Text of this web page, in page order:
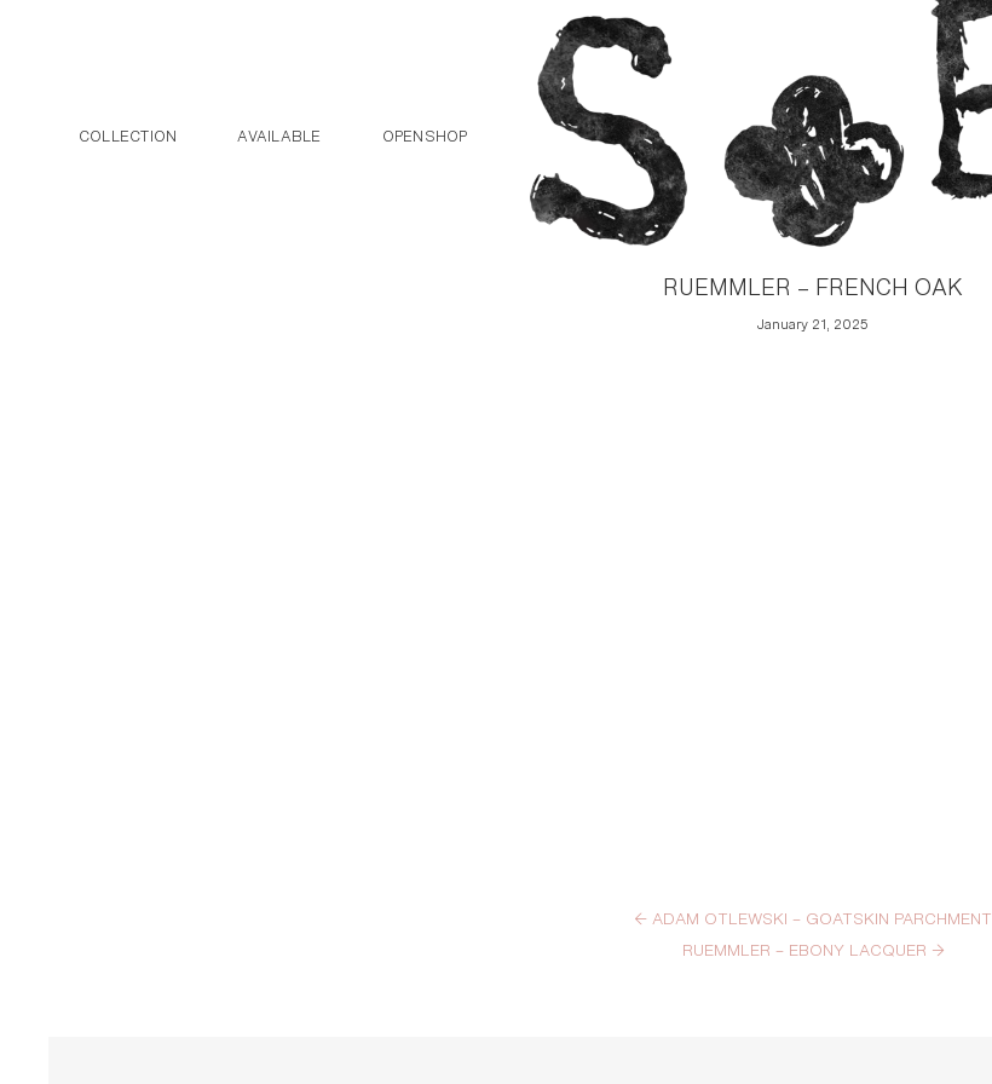
COLLECTION AVAILABLE OPENSHOP
RUEMMLER – FRENCH OAK
January 21, 2025
←ADAM OTLEWSKI – GOATSKIN PARCHMENT
RUEMMLER – EBONY LACQUER →